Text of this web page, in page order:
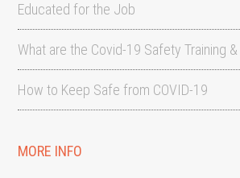
Educated for the Job
What are the Covid-19 Safety Training &
How to Keep Safe from COVID-19
MORE INFO